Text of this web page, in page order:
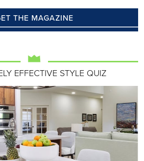
THE MAGAZINE
EFFECTIVE STYLE QUIZ